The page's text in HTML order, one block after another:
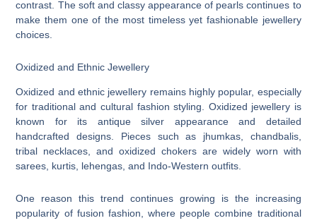
contrast. The soft and classy appearance of pearls continues to
make them one of the most timeless yet fashionable jewellery
choices.
Oxidized and Ethnic Jewellery
Oxidized and ethnic jewellery remains highly popular, especially
for traditional and cultural fashion styling. Oxidized jewellery is
known for its antique silver appearance and detailed
handcrafted designs. Pieces such as jhumkas, chandbalis,
tribal necklaces, and oxidized chokers are widely worn with
sarees, kurtis, lehengas, and Indo-Western outfits.
One reason this trend continues growing is the increasing
popularity of fusion fashion, where people combine traditional